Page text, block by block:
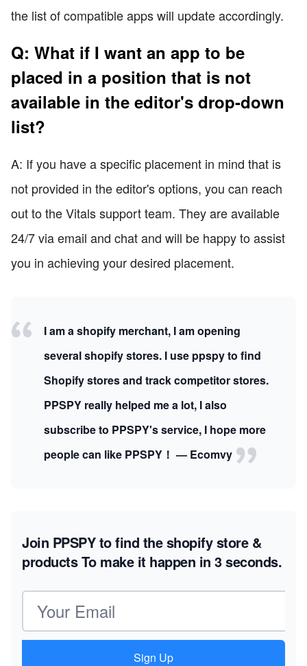
the list of compatible apps will update accordingly.
Q: What if I want an app to be
placed in a position that is not
available in the editor's drop-down
list?
A: If you have a specific placement in mind that is
not provided in the editor's options, you can reach
out to the Vitals support team. They are available
24/7 via email and chat and will be happy to assist
you in achieving your desired placement.
I am a shopify merchant, I am opening
several shopify stores. I use ppspy to find
Shopify stores and track competitor stores.
PPSPY really helped me a lot, I also
subscribe to PPSPY's service, I hope more
people can like PPSPY！ — Ecomvy
Join PPSPY to find the shopify store &
productsTo make it happen in 3 seconds.
Email address
Sign Up